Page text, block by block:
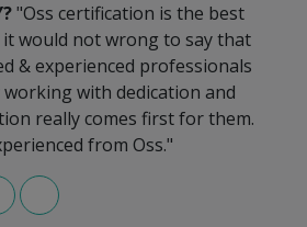
"Oss certification is the best
would not wrong to say that
& experienced professionals
with dedication and
really comes first for them.
from Oss."